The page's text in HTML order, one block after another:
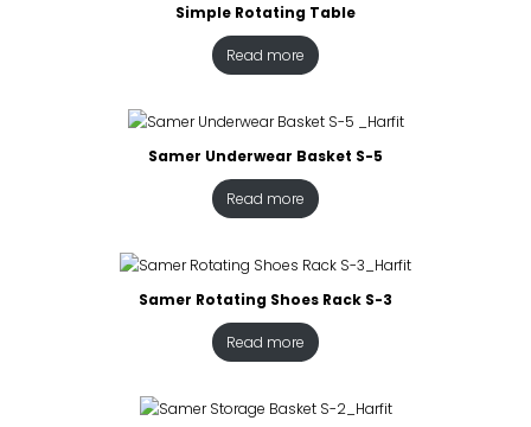
Simple Rotating Table
Read more
Samer Underwear Basket S-5
Read more
Samer Rotating Shoes Rack S-3
Read more